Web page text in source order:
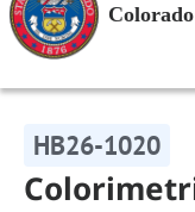
HB26-1020